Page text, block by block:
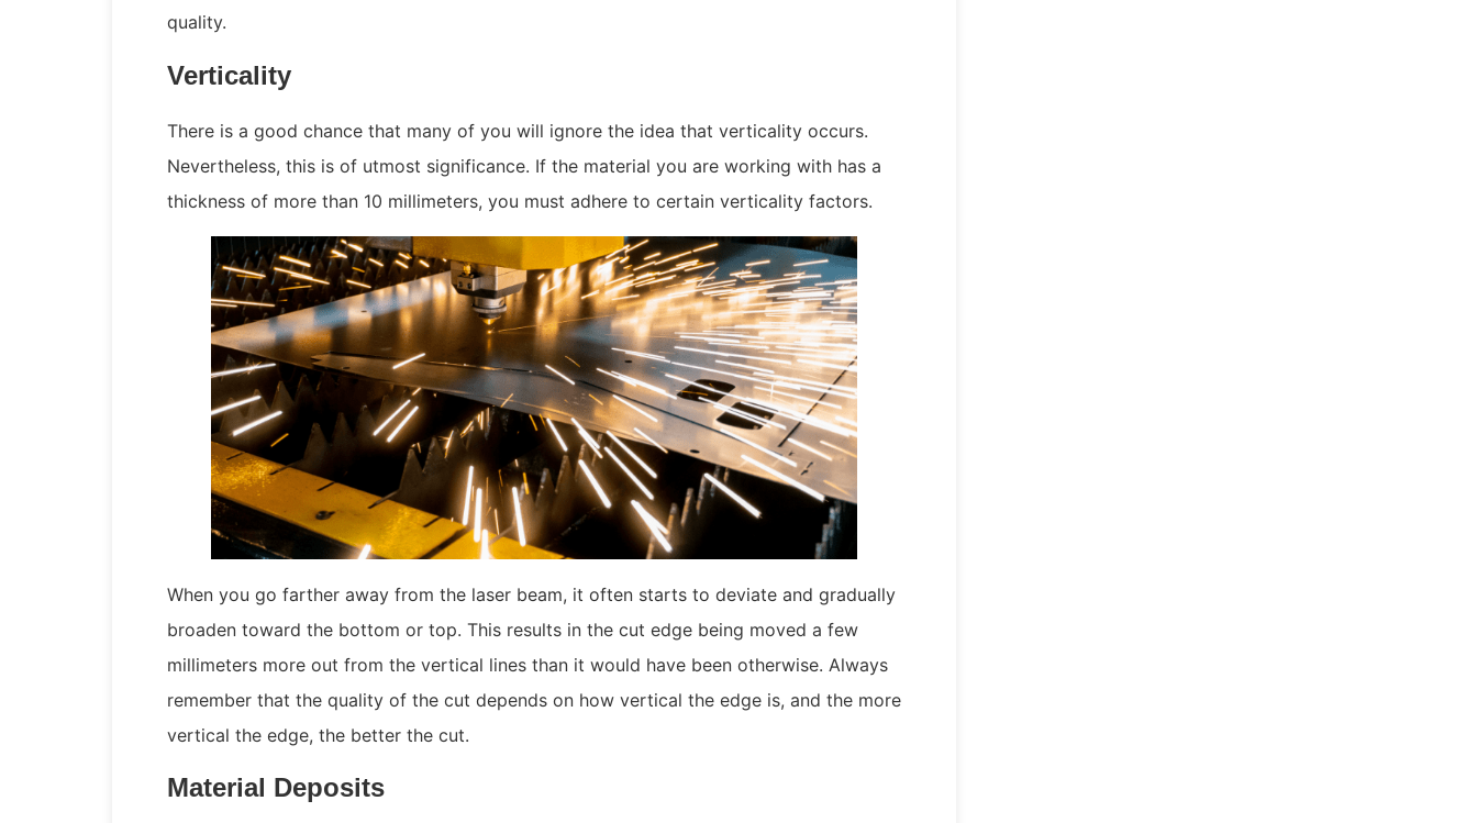
quality.
Verticality
There is a good chance that many of you will ignore the idea that verticality occurs.
Nevertheless, this is of utmost significance. If the material you are working with has a
thickness of more than 10 millimeters, you must adhere to certain verticality factors.
When you go farther away from the laser beam, it often starts to deviate and gradually
broaden toward the bottom or top. This results in the cut edge being moved a few
millimeters more out from the vertical lines than it would have been otherwise. Always
remember that the quality of the cut depends on how vertical the edge is, and the more
vertical the edge, the better the cut.
Material Deposits